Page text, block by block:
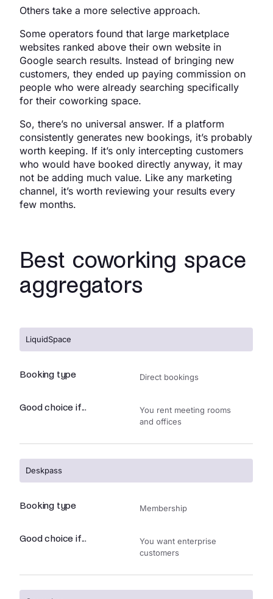
Others take a more selective approach.
Some operators found that large marketplace
websites ranked above their own website in
Google search results. Instead of bringing new
customers, they ended up paying commission on
people who were already searching specifically
for their coworking space.
So, there’s no universal answer. If a platform
consistently generates new bookings, it’s probably
worth keeping. If it’s only intercepting customers
who would have booked directly anyway, it may
not be adding much value. Like any marketing
channel, it’s worth reviewing your results every
few months.
Best coworking space
aggregators
LiquidSpace
Booking type Direct bookings
Good choice if...
You rent meeting rooms
and offices
Deskpass
Booking type Membership
Good choice if...
You want enterprise
customers